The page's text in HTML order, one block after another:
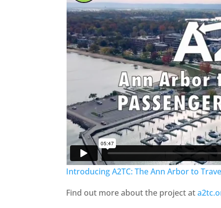
Introducing A2TC: The Ann Arbor to
Find out more about the project at